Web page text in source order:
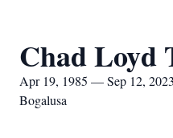
Chad Loyd
Apr 19, 1985 — Sep 12, 2023
Bogalusa